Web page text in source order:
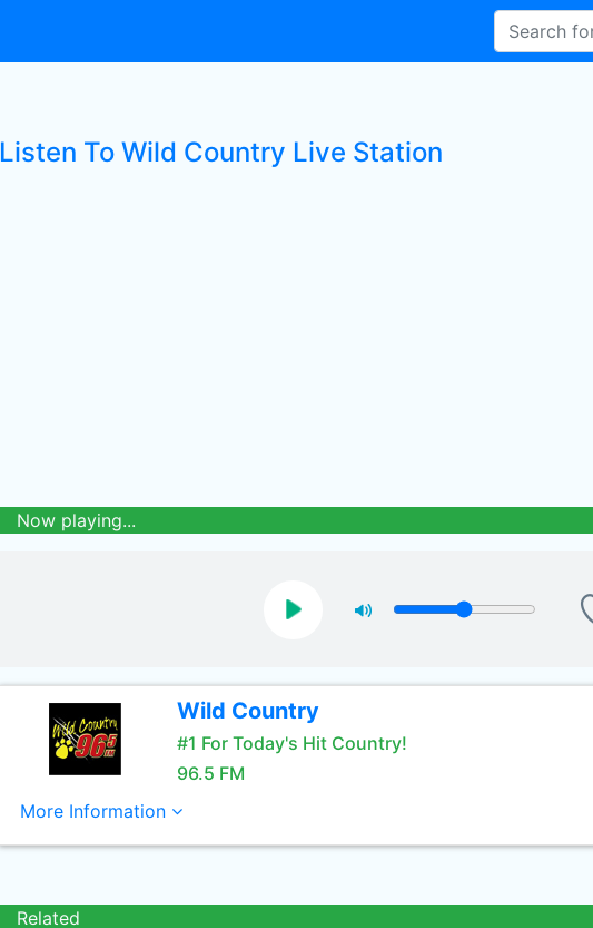
Listen To Wild Country Live Station
Now playing...
Wild Country
#1 For Today's Hit Country!
96.5 FM
More Information
Related